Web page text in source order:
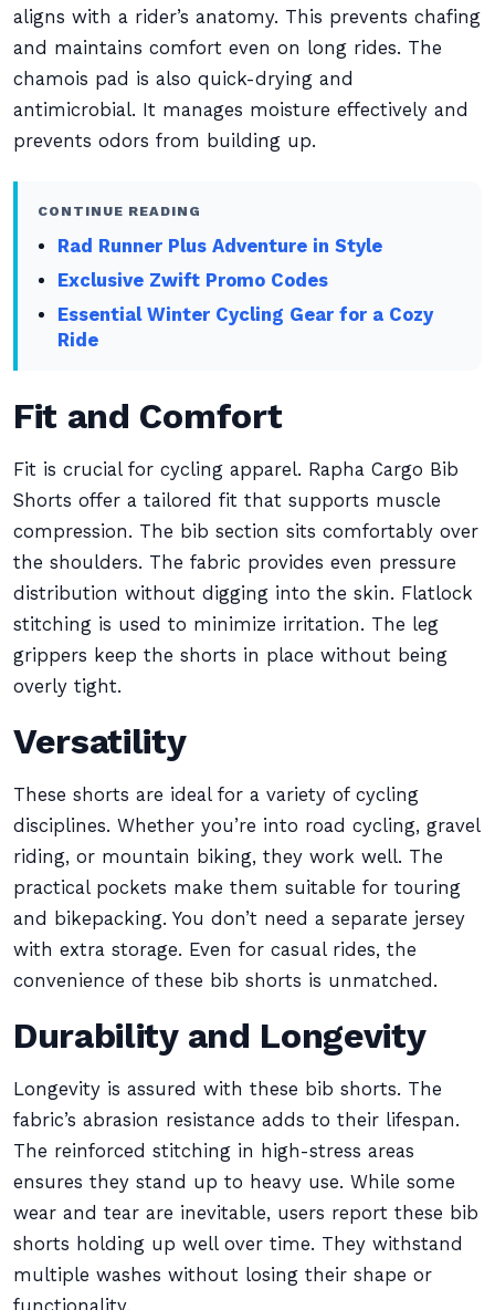
aligns with a rider’s anatomy. This prevents chafing
and maintains comfort even on long rides. The
chamois pad is also quick-drying and
antimicrobial. It manages moisture effectively and
prevents odors from building up.
CONTINUE READING
Rad Runner Plus Adventure in Style
Exclusive Zwift Promo Codes
Essential Winter Cycling Gear for a Cozy
Ride
Fit and Comfort
Fit is crucial for cycling apparel. Rapha Cargo Bib
Shorts offer a tailored fit that supports muscle
compression. The bib section sits comfortably over
the shoulders. The fabric provides even pressure
distribution without digging into the skin. Flatlock
stitching is used to minimize irritation. The leg
grippers keep the shorts in place without being
overly tight.
Versatility
These shorts are ideal for a variety of cycling
disciplines. Whether you’re into road cycling, gravel
riding, or mountain biking, they work well. The
practical pockets make them suitable for touring
and bikepacking. You don’t need a separate jersey
with extra storage. Even for casual rides, the
convenience of these bib shorts is unmatched.
Durability and Longevity
Longevity is assured with these bib shorts. The
fabric’s abrasion resistance adds to their lifespan.
The reinforced stitching in high-stress areas
ensures they stand up to heavy use. While some
wear and tear are inevitable, users report these bib
shorts holding up well over time. They withstand
multiple washes without losing their shape or